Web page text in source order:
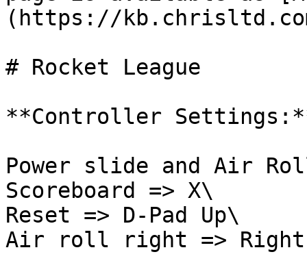
(https://
# Rocket League
**Controller
Power slide and Air
Scoreboard => X\
Reset => D-Pad Up\
Air roll right => Right